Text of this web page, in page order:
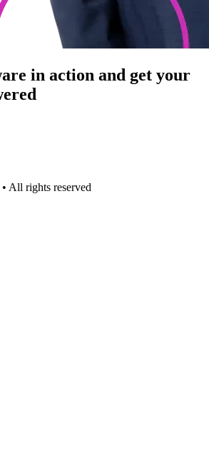
in action and get your
All rights reserved